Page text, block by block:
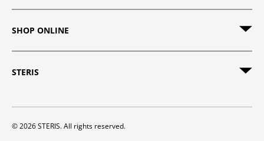
SHOP ONLINE
STERIS
© 2026 STERIS. All rights reserved.